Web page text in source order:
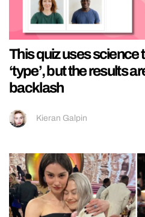
This quiz uses science
‘type’, but the results
backlash
Kieran Galpin